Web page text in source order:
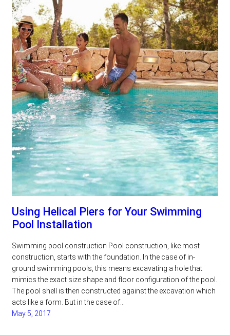
Using Helical Piers for Your Swimming
Pool Installation
Swimming pool construction Pool construction, like most
construction, starts with the foundation. In the case of in-
ground swimming pools, this means excavating a hole that
mimics the exact size shape and floor configuration of the pool.
The pool shell is then constructed against the excavation which
acts like a form. But in the case of…
May 5, 2017